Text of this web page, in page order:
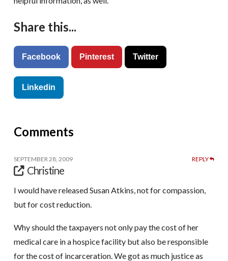
Share this...
Facebook Pinterest Twitter
Linkedin
Comments
SEPTEMBER 28, 2009 REPLY
Christine
I would have released Susan Atkins, not for compassion,
but for cost reduction.
Why should the taxpayers not only pay the cost of her
medical care in a hospice facility but also be responsible
for the cost of incarceration. We got as much justice as